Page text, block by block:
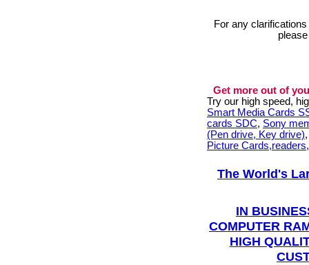
For any
Get more out of
Try our high speed,
Smart Media Cards
cards SDC, Sony
(Pen drive, Key drive)
Picture
The World's
IN
COMPUTER
HIGH